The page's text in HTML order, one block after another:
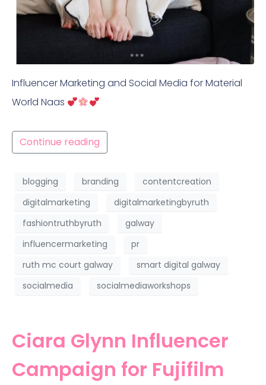
Influencer Marketing and Social Media for Material
World Naas
Continue reading
blogging branding
contentcreation
digitalmarketing
digitalmarketingbyruth
fashiontruthbyruth
galway
influencermarketing
pr
ruth mc court galway
smart digital galway
socialmedia
socialmediaworkshops
Ciara Glynn Influencer
Campaign for Fujifilm